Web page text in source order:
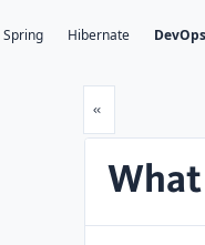
Spring Hibernate DevOps
«Prev